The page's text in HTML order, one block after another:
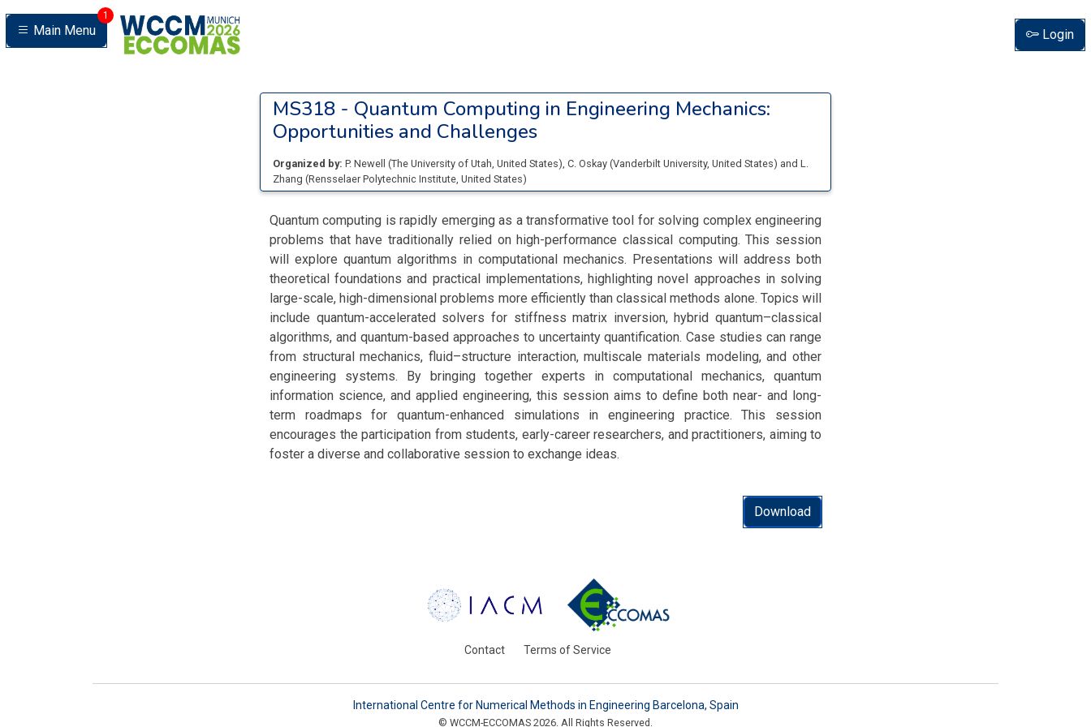
Main Menu
1
Login
MS318 - Quantum Computing in Engineering Mechanics:
Opportunities and Challenges
Organized by: P. Newell (The University of Utah, United States), C. Oskay (Vanderbilt University, United States) and L.
Zhang (Rensselaer Polytechnic Institute, United States)
Quantum computing is rapidly emerging as a transformative tool for solving complex engineering
problems that have traditionally relied on high-performance classical computing. This session
will explore quantum algorithms in computational mechanics. Presentations will address both
theoretical foundations and practical implementations, highlighting novel approaches in solving
large-scale, high-dimensional problems more efficiently than classical methods alone. Topics will
include quantum-accelerated solvers for stiffness matrix inversion, hybrid quantum–classical
algorithms, and quantum-based approaches to uncertainty quantification. Case studies can range
from structural mechanics, fluid–structure interaction, multiscale materials modeling, and other
engineering systems. By bringing together experts in computational mechanics, quantum
information science, and applied engineering, this session aims to define both near- and long-
term roadmaps for quantum-enhanced simulations in engineering practice. This session
encourages the participation from students, early-career researchers, and practitioners, aiming to
foster a diverse and collaborative session to exchange ideas.
Download
Contact Terms of Service
International Centre for Numerical Methods in Engineering Barcelona, Spain
© WCCM-ECCOMAS 2026. All Rights Reserved.